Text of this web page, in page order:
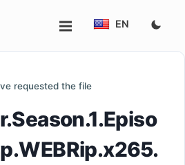
EN
requested the file